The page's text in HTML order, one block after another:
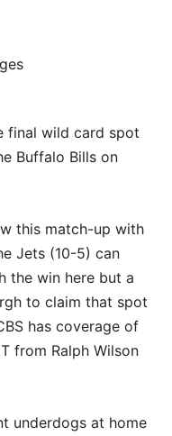
final wild card spot
Buffalo Bills on
this match-up with
Jets (10-5) can
the win here but a
to claim that spot
has coverage of
from Ralph Wilson
underdogs at home